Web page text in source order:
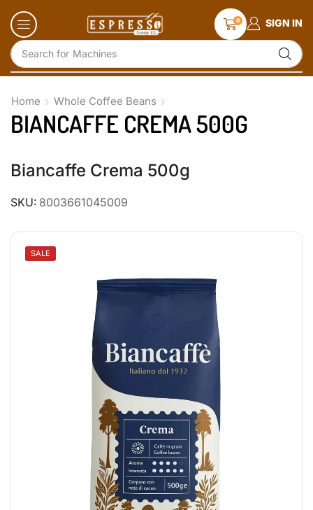
Search for Accessories and Glassware
0 SIGN IN
Home Whole Coffee Beans
BIANCAFFE CREMA 500G
Biancaffe Crema 500g
SKU: 8003661045009
SALE